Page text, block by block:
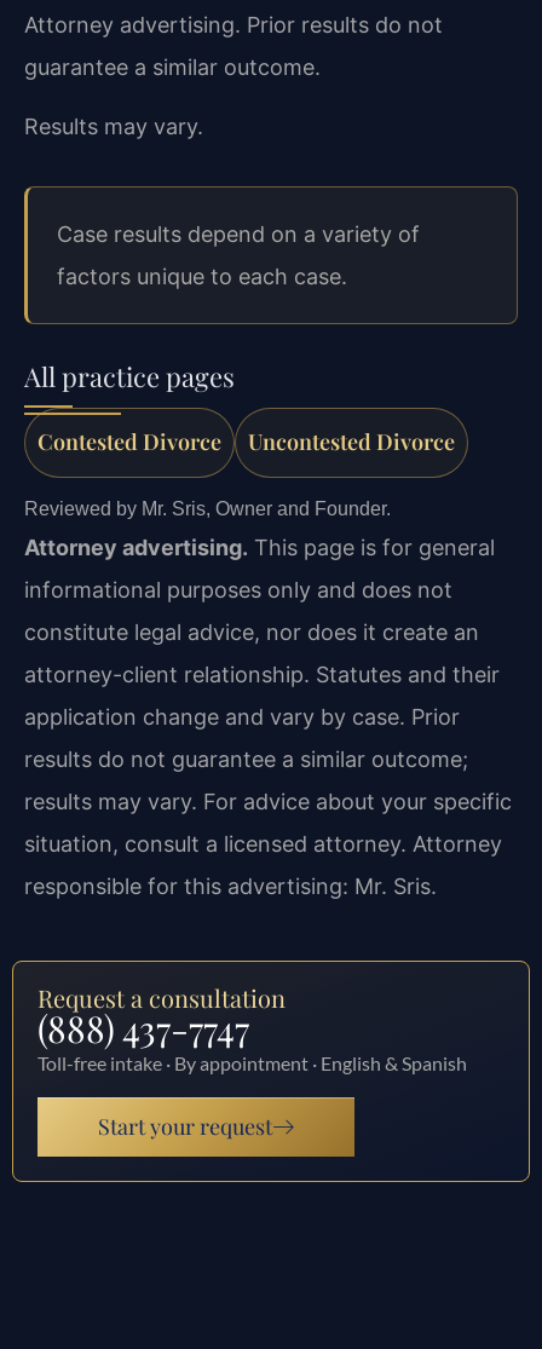
Attorney advertising. Prior results do not
guarantee a similar outcome.
Results may vary.
Case results depend on a variety of
factors unique to each case.
All practice pages
Contested Divorce Uncontested Divorce
Reviewed by Mr. Sris, Owner and Founder.
Attorney advertising. This page is for general
informational purposes only and does not
constitute legal advice, nor does it create an
attorney-client relationship. Statutes and their
application change and vary by case. Prior
results do not guarantee a similar outcome;
results may vary. For advice about your specific
situation, consult a licensed attorney. Attorney
responsible for this advertising: Mr. Sris.
Request a consultation
(888) 437-7747
Toll-free intake · By appointment · English & Spanish
Start your request